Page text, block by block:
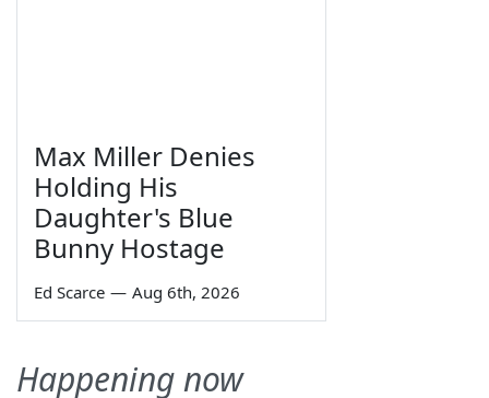
Max Miller Denies
Holding His
Daughter's Blue
Bunny Hostage
Ed Scarce — Aug 6th, 2026
Happening now